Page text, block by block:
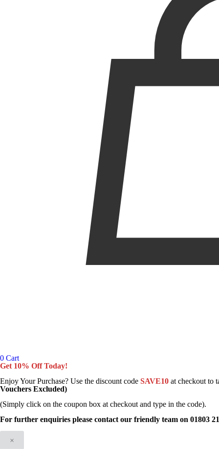
0 Cart
Get 10% Off Today!
Enjoy Your Purchase? Use the discount code SAVE10 at checkout to
Vouchers Excluded)
(Simply click on the coupon box at checkout and type in the code).
For further enquiries please contact our friendly team on 01803
×